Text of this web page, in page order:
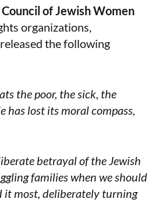
of Jewish Women
organizations,
the following
the poor, the sick, the
has lost its moral compass,
betrayal of the Jewish
families when we should
it most, deliberately turning